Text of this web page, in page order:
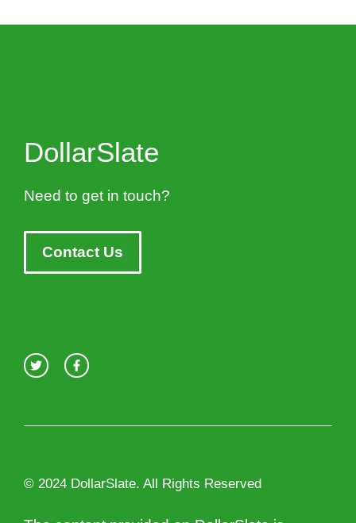
DollarSlate
Need to get in touch?
Contact Us
© 2024 DollarSlate. All Rights Reserved